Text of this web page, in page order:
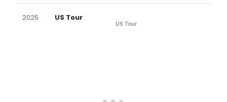
2025 US Tour
US Tour